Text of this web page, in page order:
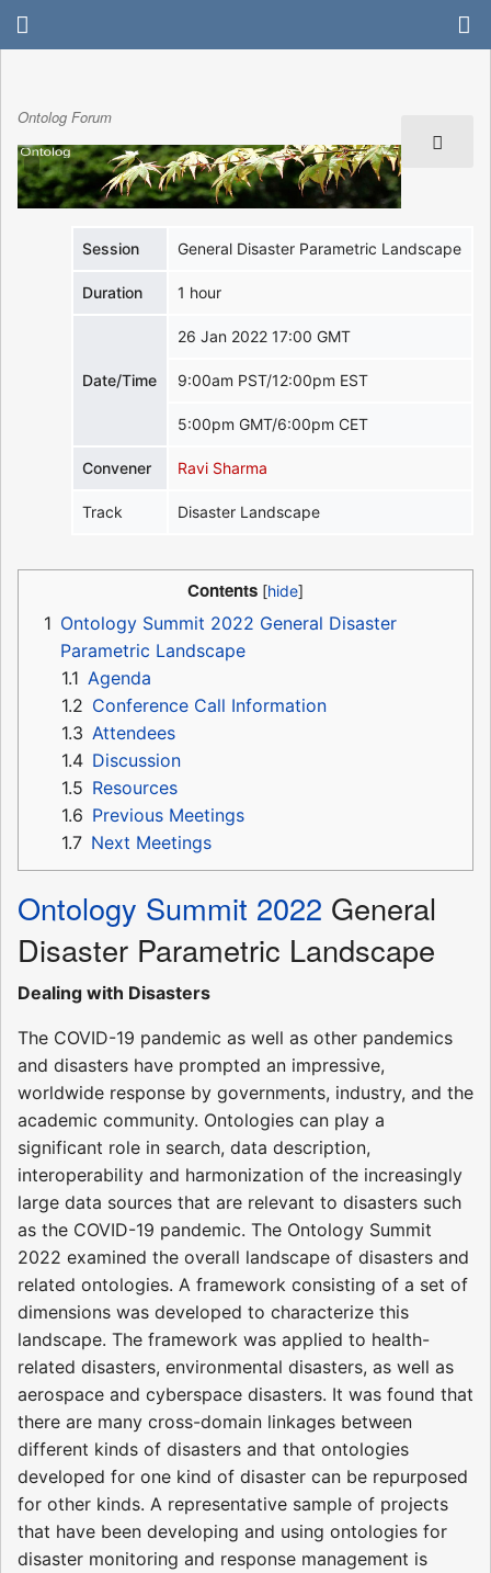
Ontolog Forum
Session General Disaster Parametric Landscape
Duration 1 hour
Date/Time
26 Jan 2022 17:00 GMT
9:00am PST/12:00pm EST
5:00pm GMT/6:00pm CET
Convener Ravi Sharma
Track Disaster Landscape
Contents
1 Ontology Summit 2022 General Disaster
Parametric Landscape
1.1 Agenda
1.2 Conference Call Information
1.3 Attendees
1.4 Discussion
1.5 Resources
1.6 Previous Meetings
1.7 Next Meetings
Ontology Summit 2022 General
Disaster Parametric Landscape
Dealing with Disasters
The COVID-19 pandemic as well as other pandemics
and disasters have prompted an impressive,
worldwide response by governments, industry, and the
academic community. Ontologies can play a
significant role in search, data description,
interoperability and harmonization of the increasingly
large data sources that are relevant to disasters such
as the COVID-19 pandemic. The Ontology Summit
2022 examined the overall landscape of disasters and
related ontologies. A framework consisting of a set of
dimensions was developed to characterize this
landscape. The framework was applied to health-
related disasters, environmental disasters, as well as
aerospace and cyberspace disasters. It was found that
there are many cross-domain linkages between
different kinds of disasters and that ontologies
developed for one kind of disaster can be repurposed
for other kinds. A representative sample of projects
that have been developing and using ontologies for
disaster monitoring and response management is